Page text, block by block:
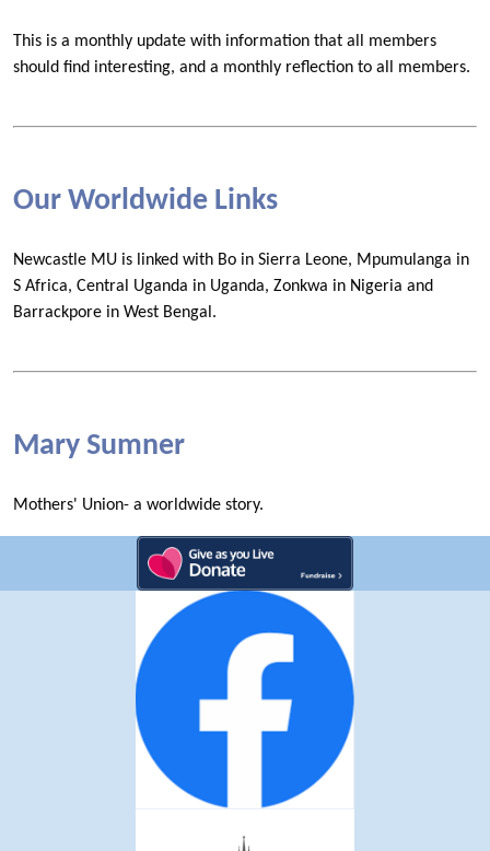
This is a monthly update with information that all members
should find interesting, and a monthly reflection to all members.
Our Worldwide Links
Newcastle MU is linked with Bo in Sierra Leone, Mpumulanga in
S Africa, Central Uganda in Uganda, Zonkwa in Nigeria and
Barrackpore in West Bengal.
Mary Sumner
Mothers' Union- a worldwide story.